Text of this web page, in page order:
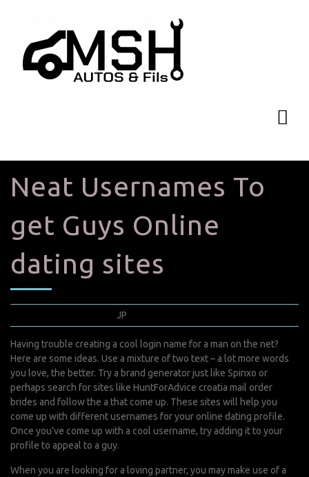
Neat Usernames To
get Guys Online
dating sites
JP
Having trouble creating a cool login name for a man on the net?
Here are some ideas. Use a mixture of two text – a lot more words
you love, the better. Try a brand generator just like Spinxo or
perhaps search for sites like HuntForAdvice croatia mail order
brides and follow the a that come up. These sites will help you
come up with different usernames for your online dating profile.
Once you’ve come up with a cool username, try adding it to your
profile to appeal to a guy.
When you are looking for a loving partner, you may make use of a